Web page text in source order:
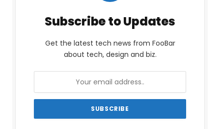
Subscribe to Updates
Get the latest tech news from FooBar
about tech, design and biz.